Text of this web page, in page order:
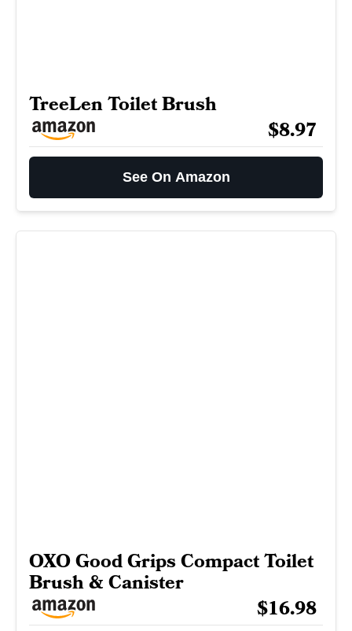
TreeLen Toilet Brush
$8.97
See On Amazon
OXO Good Grips Compact Toilet
Brush & Canister
$16.98